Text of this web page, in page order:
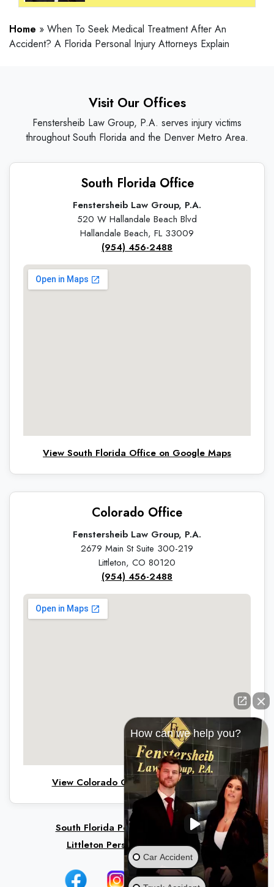
Home » When To Seek Medical Treatment After An
Accident? A Florida Personal Injury Attorneys Explain
Visit Our Offices
Fenstersheib Law Group, P.A. serves injury victims
throughout South Florida and the Denver Metro Area.
South Florida Office
Fenstersheib Law Group, P.A.
520 W Hallandale Beach Blvd
Hallandale Beach, FL 33009
(954) 456-2488
View South Florida Office on Google Maps
Colorado Office
Fenstersheib Law Group, P.A.
2679 Main St Suite 300-219
Littleton, CO 80120
(954) 456-2488
View Colorado Office on Google Maps
South Florida Personal Injury Lawyers
Littleton Personal Injury Lawyers
How can we help you?
Car Accident